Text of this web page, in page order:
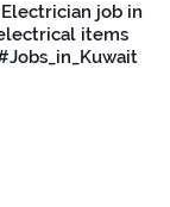
job in
items